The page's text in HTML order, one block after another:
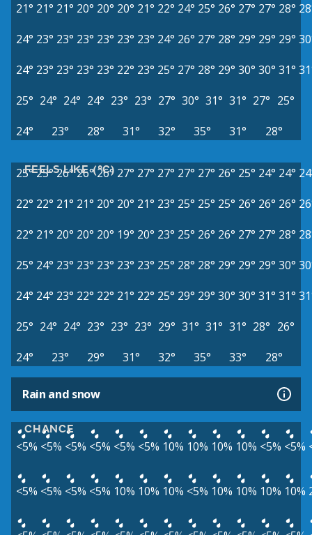
21° 21° 21° 20° 20° 20° 21° 22° 24° 25° 26° 27° 27° 28°
24° 23° 23° 23° 23° 23° 23° 24° 26° 27° 28° 29° 29° 29°
24° 23° 23° 23° 23° 22° 23° 25° 27° 28° 29° 30° 30° 31°
25° 24° 24° 24° 23° 23° 27° 30° 31° 31° 27° 25°
24°
23° 28° 31° 32° 35° 31° 28°
FEELS LIKE (°C)
25°25°26° 26° 26° 27° 27° 27° 27° 27° 26° 25° 24° 24°
22° 22° 21° 21° 20° 20° 21° 23° 25° 25° 25° 26° 26° 26°
22° 21° 20° 20° 20° 19° 20° 23° 25° 26° 26° 27° 27° 28°
25° 24° 23° 23° 23° 23° 23° 25° 28° 28° 29° 29° 29° 30°
24° 24° 23° 22° 22° 21° 22° 25° 29° 29° 30° 30° 31° 31°
25° 24° 24° 23° 23° 23° 29° 31° 31° 31° 28° 26°
24°
23° 29° 31° 32° 35° 33° 28°
Rain and snow
CHANCE
<5% <5% <5% <5% <5% <5% 10% 10% 10% 10% <5% <5%
<5% <5% <5% <5% 10% 10% 10% <5% 10% 10% 10% 10%